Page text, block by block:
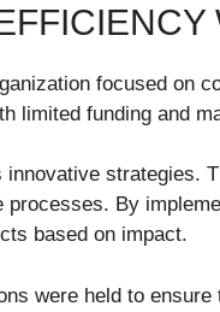
focused on
limited funding and
innovative strategies.
processes. By
based on impact.
were held to